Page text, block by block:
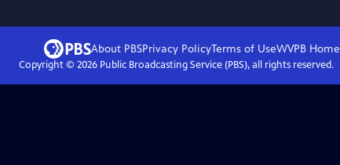
About PBSPrivacy PolicyTerms of UseWVPBHome
Copyright © 2026Public Broadcasting Service (PBS), all rights reserved.